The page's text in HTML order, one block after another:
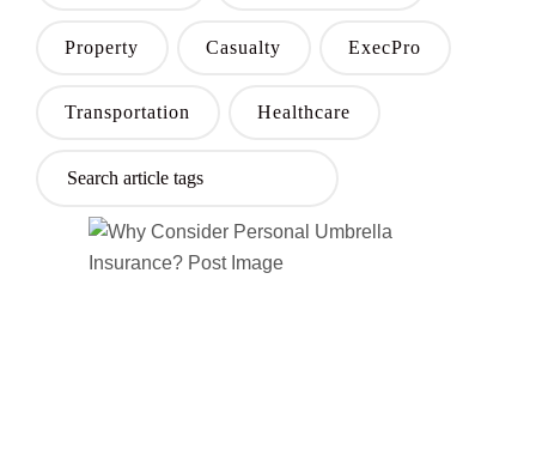
Property Casualty ExecPro
Transportation Healthcare